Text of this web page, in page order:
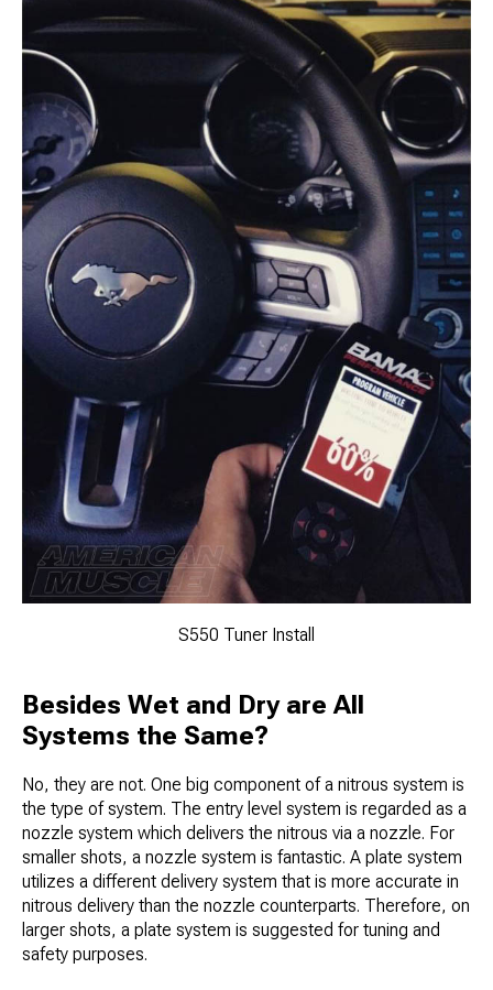
S550 Tuner Install
Besides Wet and Dry are All
Systems the Same?
No, they are not. One big component of a nitrous system is
the type of system. The entry level system is regarded as a
nozzle system which delivers the nitrous via a nozzle. For
smaller shots, a nozzle system is fantastic. A plate system
utilizes a different delivery system that is more accurate in
nitrous delivery than the nozzle counterparts. Therefore, on
larger shots, a plate system is suggested for tuning and
safety purposes.